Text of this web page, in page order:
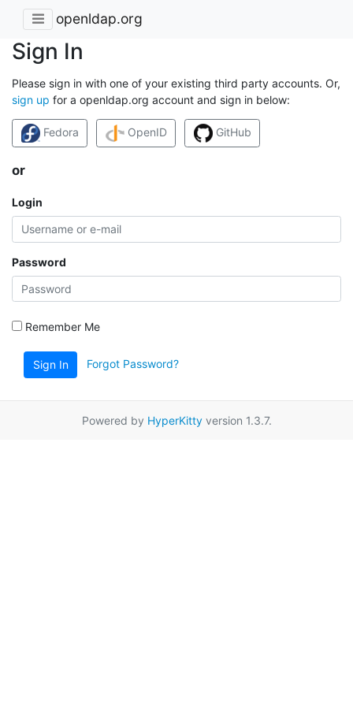
openldap.org
Sign In
Please sign in with one of your existing third party accounts. Or,
sign up for a openldap.org account and sign in below:
Fedora OpenID GitHub
or
Login
Password
Remember Me
Sign In Forgot Password?
Powered by HyperKittyversion 1.3.7.